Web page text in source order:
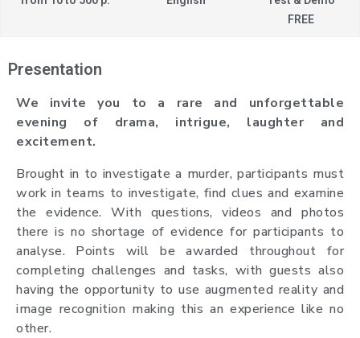
FREE
Presentation
We invite you to a rare and unforgettable
evening of drama, intrigue, laughter and
excitement.
Brought in to investigate a murder, participants must
work in teams to investigate, find clues and examine
the evidence. With questions, videos and photos
there is no shortage of evidence for participants to
analyse. Points will be awarded throughout for
completing challenges and tasks, with guests also
having the opportunity to use augmented reality and
image recognition making this an experience like no
other.